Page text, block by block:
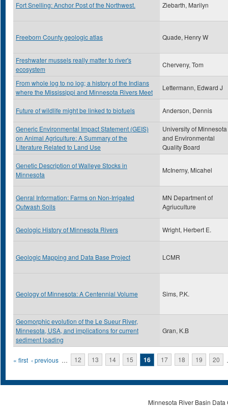
Fort Snelling: Anchor Post of the Northwest. Ziebarth, Marilyn
Freeborn County geologic atlas Quade, Henry W
Freshwater mussels really matter to river's
ecosystem
Cherveny, Tom
From whole log to no log; a history of the Indians
where the Mississippi and Minnesota Rivers Meet
Lettermann, Edward J
Future of wildlife might be linked to biofuels Anderson, Dennis
Generic Environmental Impact Statement (GEIS)
on Animal Agriculture: A Summary of the
Literature Related to Land Use
University of Minnesota
and Environmental
Quality Board
Genetic Description of Walleye Stocks in
Minnesota
McInerny, Micahel
Genral Information: Farms on Non-Irrigated
Outwash Soils
MN Department of
Agriuculture
Geologic History of Minnesota Rivers Wright, Herbert E.
Geologic Mapping and Data Base Project LCMR
Geology of Minnesota: A Centennial Volume Sims, P.K.
Geomorphic evolution of the Le Sueur River,
Minnesota, USA, and implications for current
sediment loading
Gran, K.B
Pages
« first ‹ previous … 12 13 14 15 16 17 18 19 20
Minnesota River Basin